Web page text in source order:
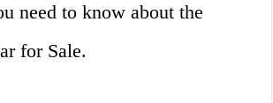
need to know about the
for Sale.